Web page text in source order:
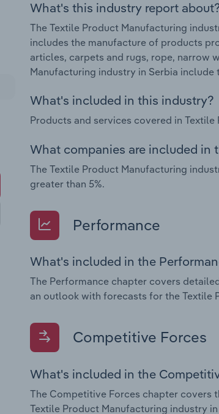
What's this industry report
The Textile Product Manufacturing
includes the manufacture of products
articles, carpets and rugs, rope, narrow
Manufacturing industry in Serbia
What's included in this industry?
Products and services covered in
What companies are included in
The Textile Product Manufacturing
greater than 5%.
Performance
What's included in the
The Performance chapter covers
an outlook with forecasts for the Textile
Competitive Forces
What's included in the
The Competitive Forces chapter covers
Textile Product Manufacturing industry